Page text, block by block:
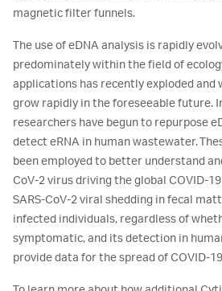
magnetic filter funnels.
The use of eDNA analysis is rapidly
predominately within the field of
applications has recently exploded and
grow rapidly in the foreseeable future.
researchers have begun to repurpose
detect eRNA in human wastewater.
been employed to better understand
CoV-2 virus driving the global COVID-
SARS-CoV-2 viral shedding in fecal
infected individuals, regardless of
symptomatic, and its detection in
provide data for the spread of COVID-